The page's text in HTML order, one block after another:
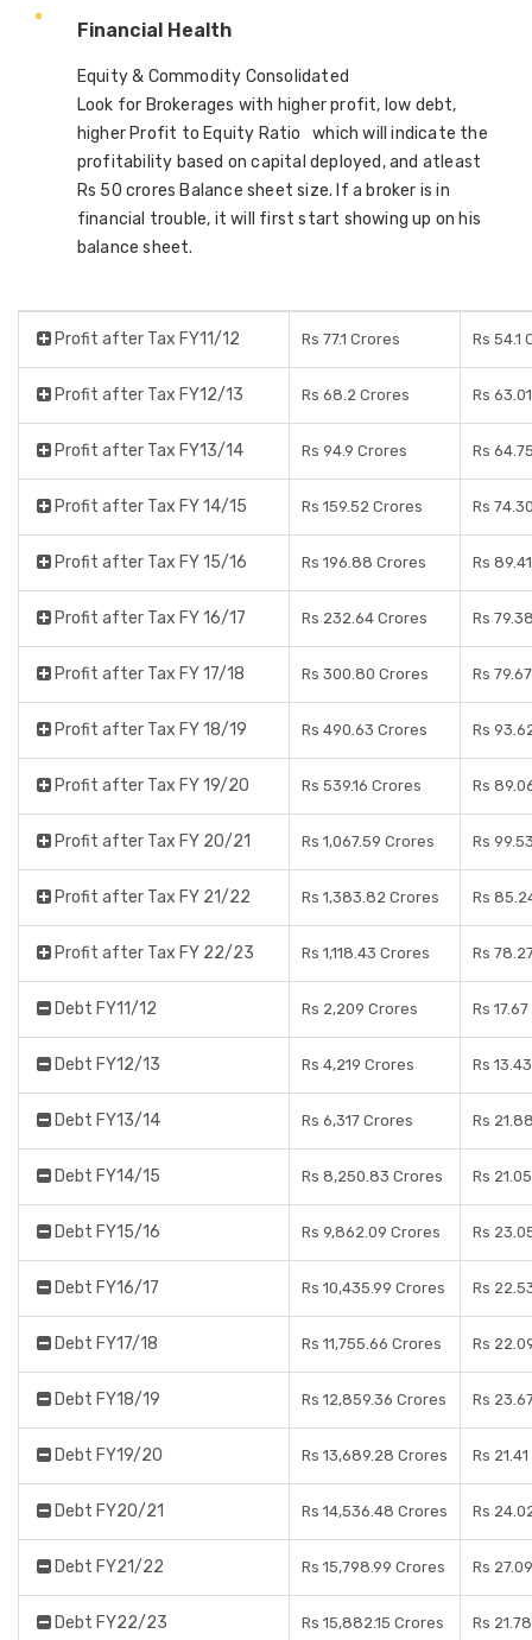
Financial Health
Equity & Commodity Consolidated
Look for Brokerages with higher profit, low debt,
higher Profit to Equity Ratio which will indicate the
profitability based on capital deployed, and atleast
Rs 50 crores Balance sheet size. If a broker is in
financial trouble, it will first start showing up on his
balance sheet.
Profit after Tax FY11/12 Rs 77.1 Crores Rs 54.1
Profit after Tax FY12/13 Rs 68.2 Crores Rs
Profit after Tax FY13/14 Rs 94.9 Crores Rs
Profit after Tax FY 14/15 Rs 159.52 Crores Rs
Profit after Tax FY 15/16 Rs 196.88 Crores Rs
Profit after Tax FY 16/17 Rs 232.64 Crores Rs
Profit after Tax FY 17/18 Rs 300.80 Crores Rs
Profit after Tax FY 18/19 Rs 490.63 Crores Rs
Profit after Tax FY 19/20 Rs 539.16 Crores Rs
Profit after Tax FY 20/21 Rs 1,067.59 Crores Rs
Profit after Tax FY 21/22 Rs 1,383.82 Crores Rs
Profit after Tax FY 22/23 Rs 1,118.43 Crores Rs
Debt FY11/12 Rs 2,209 Crores Rs
Debt FY12/13 Rs 4,219 Crores Rs
Debt FY13/14 Rs 6,317 Crores Rs
Debt FY14/15 Rs 8,250.83 Crores Rs
Debt FY15/16 Rs 9,862.09 Crores Rs
Debt FY16/17 Rs 10,435.99 Crores Rs
Debt FY17/18 Rs 11,755.66 Crores Rs
Debt FY18/19 Rs 12,859.36 Crores Rs
Debt FY19/20 Rs 13,689.28 Crores Rs
Debt FY20/21 Rs 14,536.48 Crores Rs
Debt FY21/22 Rs 15,798.99 Crores Rs
Debt FY22/23 Rs 15,882.15 Crores Rs